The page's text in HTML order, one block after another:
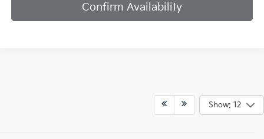
Confirm Availability
Show: 12